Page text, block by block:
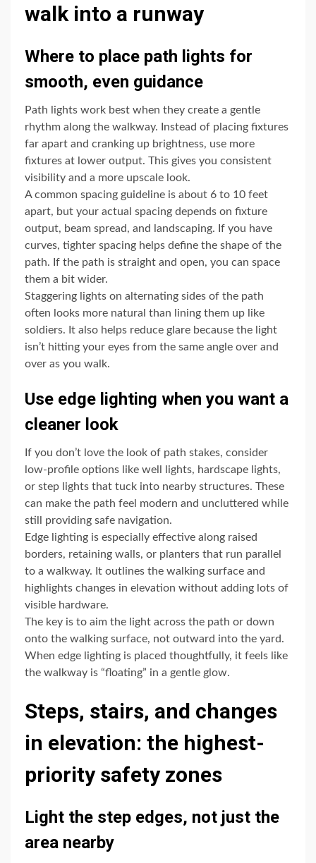
walk into a runway
Where to place path lights for
smooth, even guidance
Path lights work best when they create a gentle
rhythm along the walkway. Instead of placing fixtures
far apart and cranking up brightness, use more
fixtures at lower output. This gives you consistent
visibility and a more upscale look.
A common spacing guideline is about 6 to 10 feet
apart, but your actual spacing depends on fixture
output, beam spread, and landscaping. If you have
curves, tighter spacing helps define the shape of the
path. If the path is straight and open, you can space
them a bit wider.
Staggering lights on alternating sides of the path
often looks more natural than lining them up like
soldiers. It also helps reduce glare because the light
isn’t hitting your eyes from the same angle over and
over as you walk.
Use edge lighting when you want a
cleaner look
If you don’t love the look of path stakes, consider
low-profile options like well lights, hardscape lights,
or step lights that tuck into nearby structures. These
can make the path feel modern and uncluttered while
still providing safe navigation.
Edge lighting is especially effective along raised
borders, retaining walls, or planters that run parallel
to a walkway. It outlines the walking surface and
highlights changes in elevation without adding lots of
visible hardware.
The key is to aim the light across the path or down
onto the walking surface, not outward into the yard.
When edge lighting is placed thoughtfully, it feels like
the walkway is “floating” in a gentle glow.
Steps, stairs, and changes
in elevation: the highest-
priority safety zones
Light the step edges, not just the
area nearby